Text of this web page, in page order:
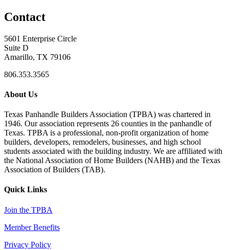
Contact
5601 Enterprise Circle
Suite D
Amarillo, TX 79106
806.353.3565
About Us
Texas Panhandle Builders Association (TPBA) was chartered in
1946. Our association represents 26 counties in the panhandle of
Texas. TPBA is a professional, non-profit organization of home
builders, developers, remodelers, businesses, and high school
students associated with the building industry. We are affiliated with
the National Association of Home Builders (NAHB) and the Texas
Association of Builders (TAB).
Quick Links
Join the TPBA
Member Benefits
Privacy Policy